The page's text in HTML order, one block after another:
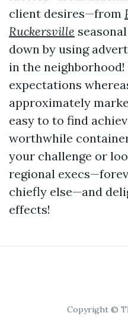
client desires—from
Ruckersville
down by using
in the
expectations
approximately
easy to to find
worthwhile
your challenge or
regional
chiefly else—and
effects!
Copyright ©